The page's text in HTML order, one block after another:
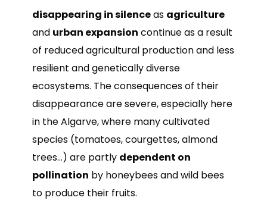
disappearing in silenceas agriculture
and urban expansion continue as a result
of reduced agricultural production and less
resilient and genetically diverse
ecosystems. The consequences of their
disappearance are severe, especially here
in the Algarve, where many cultivated
species (tomatoes, courgettes, almond
trees…) are partly dependent on
pollination by honeybees and wild bees
to produce their fruits.